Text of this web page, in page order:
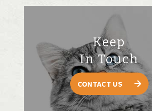
Keep
In Touch
CONTACT US